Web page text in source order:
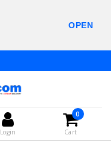
Login
0
Cart
OPEN